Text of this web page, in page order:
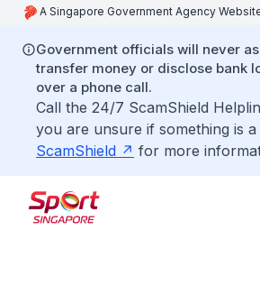
A Singapore Government Agency
Government officials will never
transfer money or disclose bank
over a phone call.
Call the 24/7 ScamShield
you are unsure if something is
ScamShield
for more